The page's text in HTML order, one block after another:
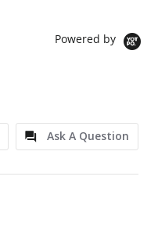
Powered by
Ask A Question